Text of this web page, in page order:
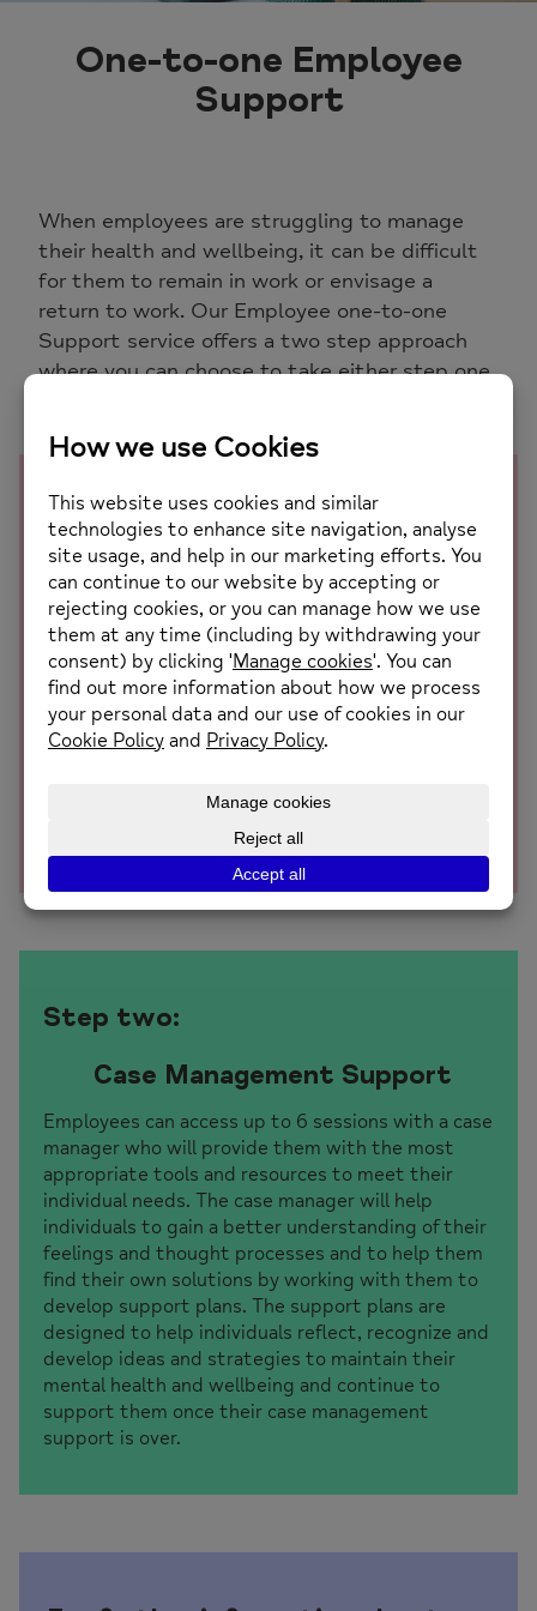
One-to-one Employee
Support
When employees are struggling to manage
their health and wellbeing, it can be difficult
for them to remain in work or envisage a
return to work. Our Employee one-to-one
Support service offers a two step approach
where you can choose to take either step one
Step one:
Assessment and Action Plan
Employees undertake a confidential and impartial
holistic assessment which focuses on identifying
their health-related barriers to work as well as any
other barriers which may be keeping them away or
preventing them from staying at work. Following
the assessment, we will work with the individual
recommendations on how they can overcome their
barriers and successfully return to work
Step two:
Case Management Support
Employees can access up to 6 sessions with a case
manager who will provide them with the most
appropriate tools and resources to meet their
individual needs. The case manager will help
individuals to gain a better understanding of their
feelings and thought processes and to help them
find their own solutions by working with them to
develop support plans. The support plans are
designed to help individuals reflect, recognize and
develop ideas and strategies to maintain their
mental health and wellbeing and continue to
support them once their case management
support is over.